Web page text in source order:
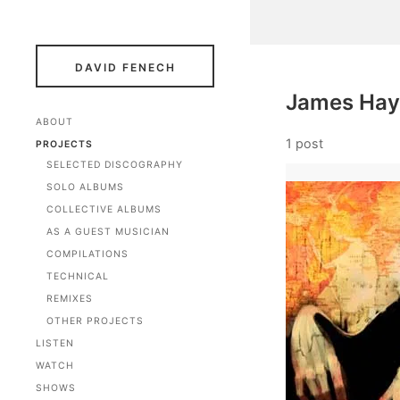
DAVID FENECH
ABOUT
PROJECTS
SELECTED DISCOGRAPHY
SOLO ALBUMS
COLLECTIVE ALBUMS
AS A GUEST MUSICIAN
COMPILATIONS
TECHNICAL
REMIXES
OTHER PROJECTS
LISTEN
WATCH
SHOWS
James
1 post